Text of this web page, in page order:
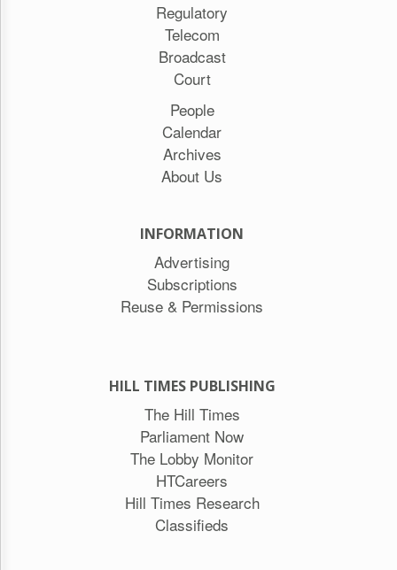
Regulatory
Telecom
Broadcast
Court
People
Calendar
Archives
About Us
INFORMATION
Advertising
Subscriptions
Reuse & Permissions
HILL TIMES PUBLISHING
The Hill Times
Parliament Now
The Lobby Monitor
HTCareers
Hill Times Research
Classifieds